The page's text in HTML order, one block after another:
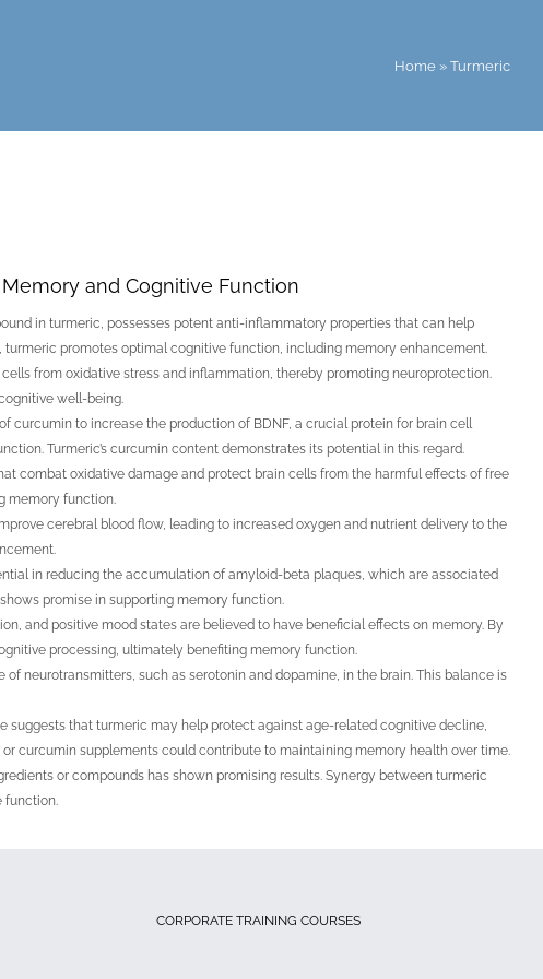
Home » Turmeric
and Cognitive Function
in turmeric, possesses potent anti-inflammatory properties that can help
promotes optimal cognitive function, including memory enhancement.
from oxidative stress and inflammation, thereby promoting neuroprotection.
well-being.
curcumin to increase the production of BDNF, a crucial protein for brain cell
Turmeric’s curcumin content demonstrates its potential in this regard.
combat oxidative damage and protect brain cells from the harmful effects of free
memory function.
cerebral blood flow, leading to increased oxygen and nutrient delivery to the
in reducing the accumulation of amyloid-beta plaques, which are associated
promise in supporting memory function.
and positive mood states are believed to have beneficial effects on memory. By
processing, ultimately benefiting memory function.
neurotransmitters, such as serotonin and dopamine, in the brain. This balance is
suggests that turmeric may help protect against age-related cognitive decline,
curcumin supplements could contribute to maintaining memory health over time.
or compounds has shown promising results. Synergy between turmeric
function.
CORPORATE TRAINING COURSES